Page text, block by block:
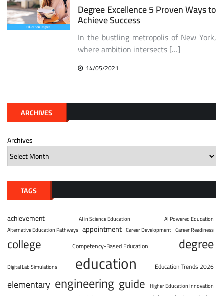
Degree Excellence 5 Proven Ways to
Achieve Success
In the bustling metropolis of New York,
where ambition intersects […]
14/05/2021
ARCHIVES
Archives
TAGS
achievement AI in Science Education
AI Powered Education
Alternative Education Pathways appointment Career Development Career Readiness
college Competency-Based Education degree
Digital Lab Simulations education Education Trends 2026
elementary engineering guide Higher Education Innovation